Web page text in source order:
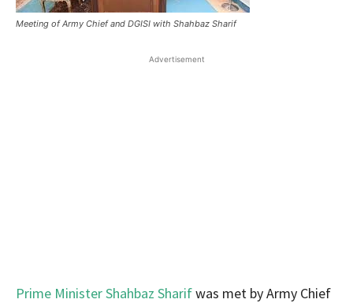
Meeting of Army Chief and DGISI with Shahbaz Sharif
Advertisement
Prime Minister Shahbaz Sharifwas met by Army Chief